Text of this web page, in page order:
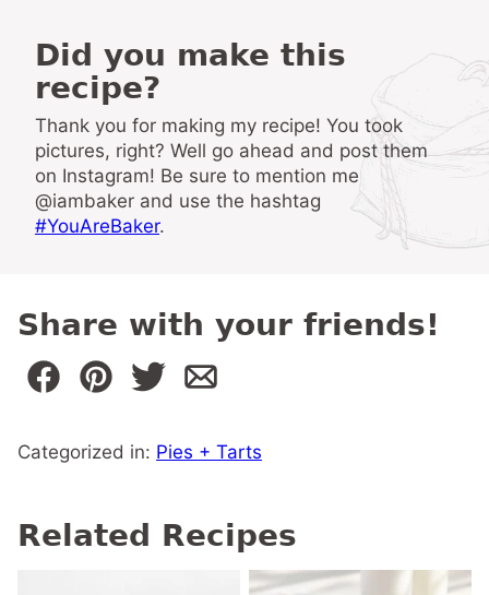
Did you make this
recipe?
Thank you for making my recipe! You took
pictures, right? Well go ahead and post them
on Instagram! Be sure to mention me
@iambaker and use the hashtag
#YouAreBaker.
Share with your friends!
Categorized in: Pies + Tarts
Related Recipes